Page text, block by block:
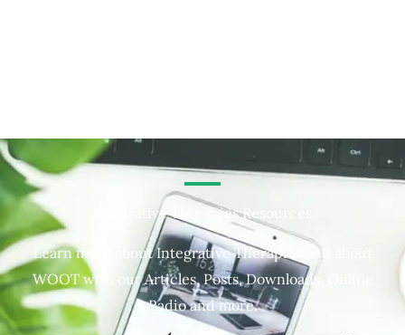
Integrative Therapies Resources
Learn more about Integrative Therapies and about
WOOT with our Articles, Posts, Downloads, Online
Radio and more.